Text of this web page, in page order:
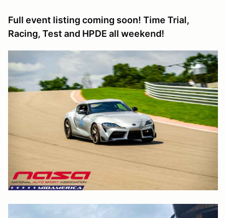
Full event listing coming soon! Time Trial,
Racing, Test and HPDE all weekend!